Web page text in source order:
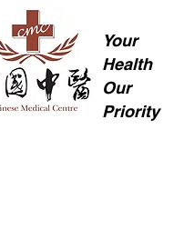
Your
Health
Our
Priority